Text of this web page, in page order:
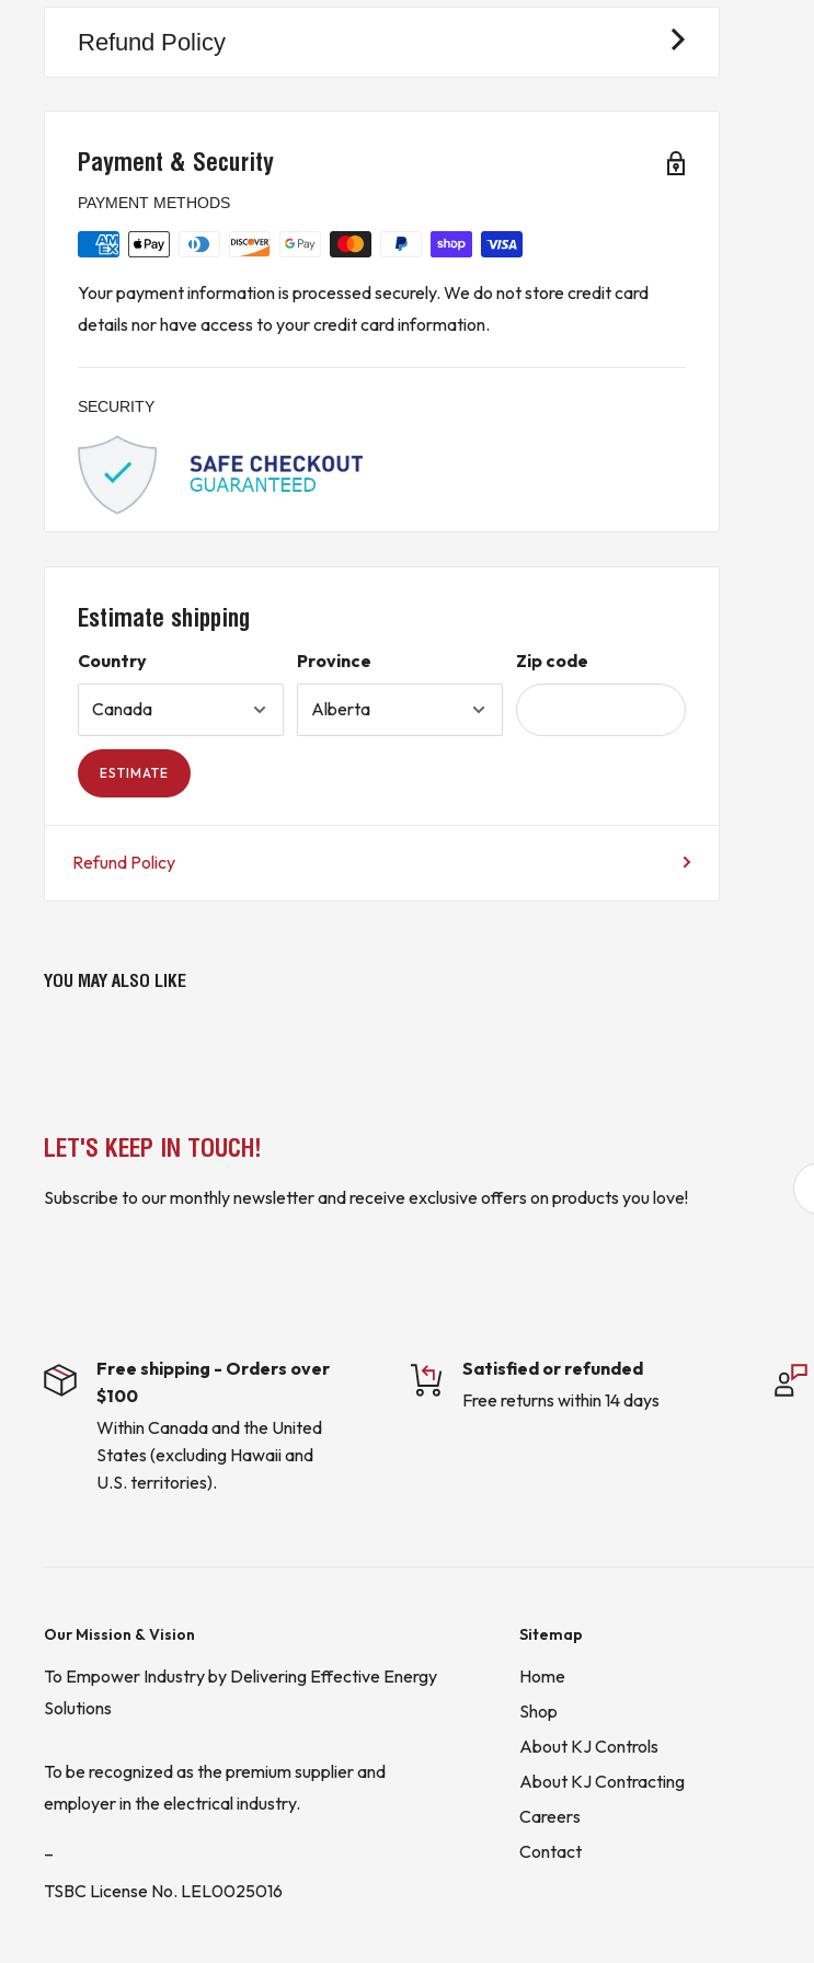
Refund Policy
Payment & Security
PAYMENT METHODS
Your payment information is processed securely. We do not store credit card
details nor have access to your credit card information.
SECURITY
Estimate shipping
Country Province Zip code
ESTIMATE
Refund Policy
YOU MAY ALSO LIKE
LET'S KEEP IN TOUCH!
Subscribe to our monthly newsletter and receive exclusive offers on products you love!
Free shipping - Orders over
$100
Within Canada and the United
States (excluding Hawaii and
U.S. territories).
Satisfied or refunded
Free returns within 14 days
Our Mission & Vision
To Empower Industry by Delivering Effective Energy
Solutions
To be recognized as the premium supplier and
employer in the electrical industry.
TSBC License No. LEL0025016
Sitemap
Home
Shop
About KJ Controls
About KJ Contracting
Careers
Contact